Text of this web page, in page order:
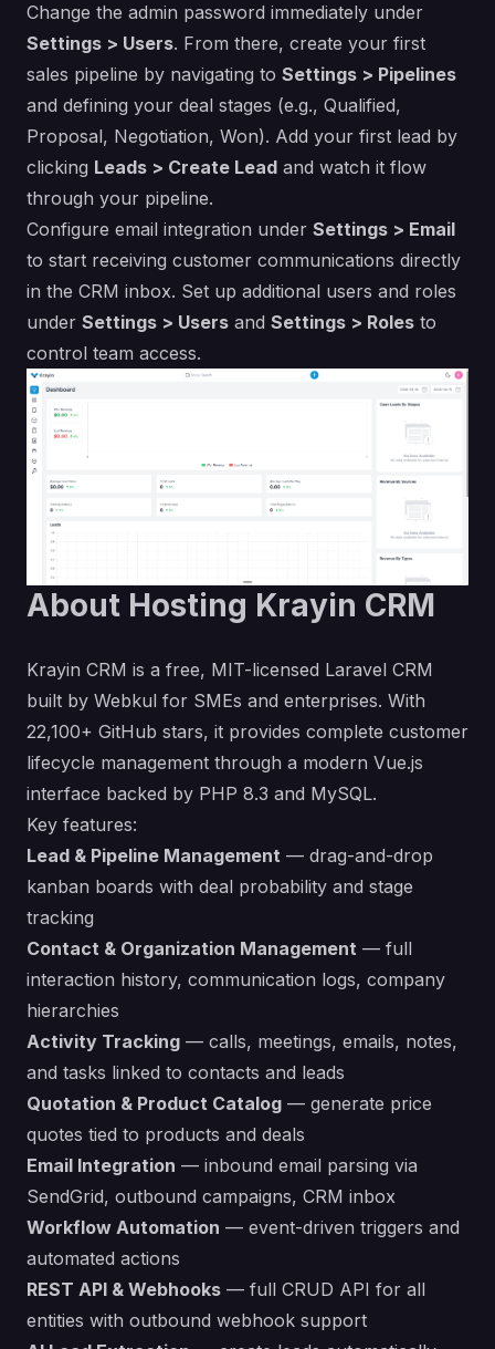
Change the admin password immediately under
Settings > Users. From there, create your first
sales pipeline by navigating to Settings > Pipelines
and defining your deal stages (e.g., Qualified,
Proposal, Negotiation, Won). Add your first lead by
clicking Leads > Create Lead and watch it flow
through your pipeline.
Configure email integration under Settings > Email
to start receiving customer communications directly
in the CRM inbox. Set up additional users and roles
under Settings > Users and Settings > Roles to
control team access.
About Hosting Krayin CRM
Krayin CRM is a free, MIT-licensed Laravel CRM
built by Webkul for SMEs and enterprises. With
22,100+ GitHub stars, it provides complete customer
lifecycle management through a modern Vue.js
interface backed by PHP 8.3 and MySQL.
Key features:
Lead & Pipeline Management — drag-and-drop
kanban boards with deal probability and stage
tracking
Contact & Organization Management — full
interaction history, communication logs, company
hierarchies
Activity Tracking — calls, meetings, emails, notes,
and tasks linked to contacts and leads
Quotation & Product Catalog — generate price
quotes tied to products and deals
Email Integration — inbound email parsing via
SendGrid, outbound campaigns, CRM inbox
Workflow Automation — event-driven triggers and
automated actions
REST API & Webhooks — full CRUD API for all
entities with outbound webhook support